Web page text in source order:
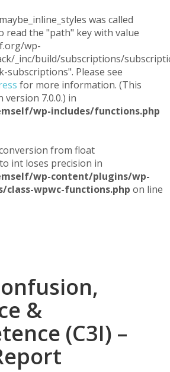
was called
read the "path" key with value
wp-
_inc/build/subscriptions/
subscriptions". Please see
for more information. (This
version 7.0.0.) in
wp-includes/functions.php
from float
int loses precision in
wp-content/plugins/wp-
class-wpwc-functions.php on line
&
(C3I) –